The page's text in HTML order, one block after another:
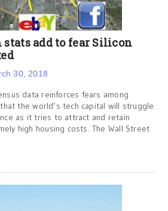
add to fear Silicon
30, 2018
data reinforces fears among
the world’s tech capital will struggle
as it tries to attract and retain
high housing costs. The Wall Street